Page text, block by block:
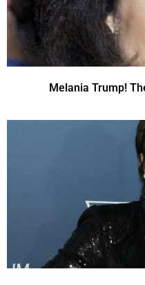
Melania Trump!